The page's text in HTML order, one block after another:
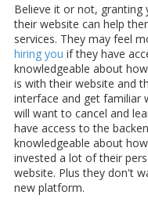
Believe it or not, granting
their website can help
services. They may feel
hiring you if they have
knowledgeable about
is with their website and
interface and get familiar
will want to cancel and
have access to the
knowledgeable about
invested a lot of their
website. Plus they don't
new platform.